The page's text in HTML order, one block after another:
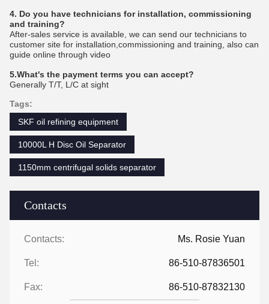
Contacts
Contacts: Ms. Rosie Yuan
Tel: 86-510-87836501
Fax: 86-510-87832130
4. Do you have technicians for installation, commissioning
and training?
After-sales service is available, we can send our technicians to
customer site for installation,commissioning and training, also can
guide online through video
5.What's the payment terms you can accept?
Generally T/T, L/C at sight
Tags:
SKF oil refining equipment
10000L H Disc Oil Separator
1150mm centrifugal solids separator